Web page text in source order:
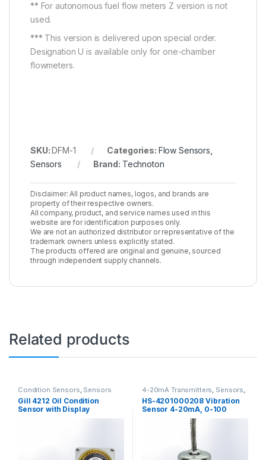
** For autonomous fuel flow meters Z version is not
used.
*** This version is delivered upon special order.
Designation U is available only for one-chamber
flowmeters.
SKU:DFM-1 Categories: Flow Sensors
Sensors
Brand: Technoton
Disclaimer: All product names, logos, and brands are
property of their respective owners.
All company, product, and service names used in this
website are for identification purposes only.
We are not an authorized distributor or representative of the
trademark owners unless explicitly stated.
The products offered are original and genuine, sourced
through independent supply channels.
Related products
Condition Sensors, Sensors
Gill 4212 Oil Condition
Sensor with Display
4-20mA Transmitters, Sensors,
Vibration Sensors
HS-4201000208 Vibration
Sensor 4-20mA, 0-100